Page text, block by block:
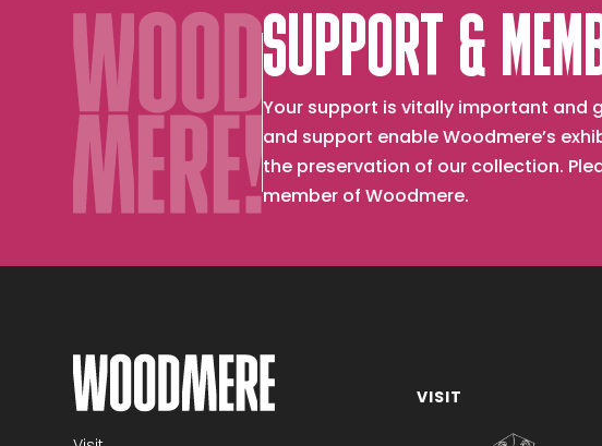
SUPPORT &
Your support is vitally important and
and support enable Woodmere’s
the preservation of our collection.
member of Woodmere.
Become a member
VISIT